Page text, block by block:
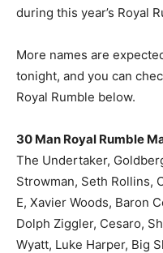
during this year’s Royal
More names are
tonight, and you can
Royal Rumble below.
30 Man Royal Rumble
The Undertaker,
Strowman, Seth Rollins,
E, Xavier Woods, Baron
Dolph Ziggler, Cesaro,
Wyatt, Luke Harper, Big